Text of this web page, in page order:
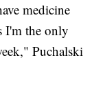
medicine
I'm the only
Puchalski